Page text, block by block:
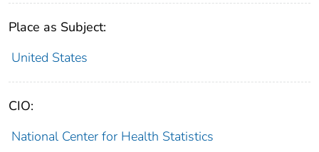
Place as Subject:
United States
CIO:
National Center for Health Statistics